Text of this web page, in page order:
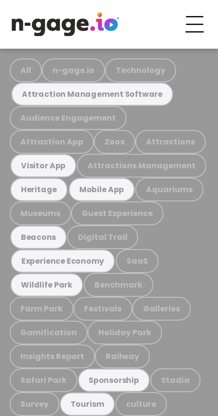
All n-gage.io Technology
Attraction Management Software
Audience Engagement
Attraction App Zoos Attractions
Visitor App Attractions Management
Heritage Mobile App Aquariums
Museums Guest Experience
Beacons Digital Trail
Experience Economy SaaS
Wildlife Park Benchmark
Farm Park Festivals Galleries
Gamification Holiday Park
Insights Report Railway
Safari Park Sponsorship Stadia
Survey Tourism culture